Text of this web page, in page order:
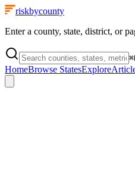
riskbycounty
Enter a county, state, district, or
⌘
HomeBrowse StatesExplore